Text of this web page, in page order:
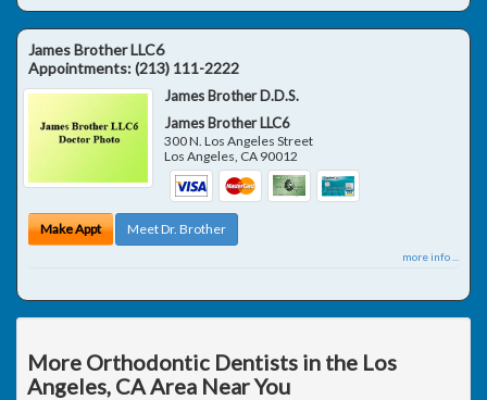
James Brother LLC6
Appointments:(213) 111-2222
James Brother D.D.S.
James Brother LLC6
300 N. Los Angeles Street
Los Angeles CA 90012
Make Appt Meet Dr. Brother
more info ...
More Orthodontic Dentists in the Los
Angeles, CA Area Near You